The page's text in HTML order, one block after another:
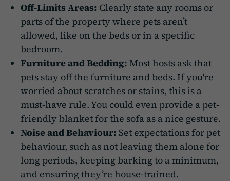
Off-Limits Areas: Clearly state any rooms or
parts of the property where pets aren’t
allowed, like on the beds or in a specific
bedroom.
Furniture and Bedding: Most hosts ask that
pets stay off the furniture and beds. If you're
worried about scratches or stains, this is a
must-have rule. You could even provide a pet-
friendly blanket for the sofa as a nice gesture.
Noise and Behaviour: Set expectations for pet
behaviour, such as not leaving them alone for
long periods, keeping barking to a minimum,
and ensuring they’re house-trained.